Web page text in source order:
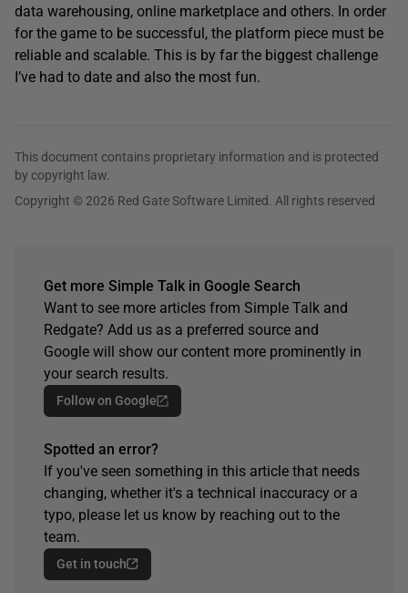
data warehousing, online marketplace and others. In order
for the game to be successful, the platform piece must be
reliable and scalable. This is by far the biggest challenge
I’ve had to date and also the most fun.
This document contains proprietary information and is protected
by copyright law.
Copyright © 2026 Red Gate Software Limited. All rights reserved
Get more Simple Talk in Google Search
Want to see more articles from Simple Talk and
Redgate? Add us as a preferred source and
Google will show our content more prominently in
your search results.
Follow on Google
Spotted an error?
If you've seen something in this article that needs
changing, whether it's a technical inaccuracy or a
typo, please let us know by reaching out to the
team.
Get in touch